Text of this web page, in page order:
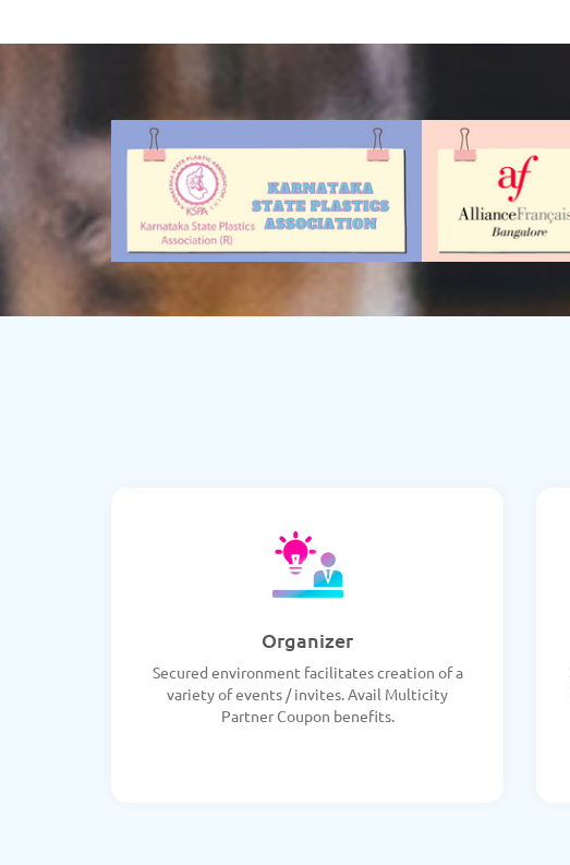
Organizer
Secured environment facilitates creation of a
variety of events / invites. Avail Multicity
Partner Coupon benefits.